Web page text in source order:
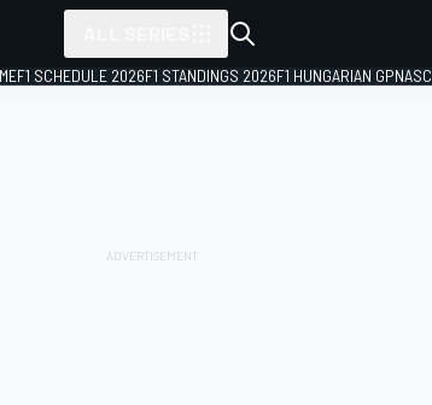
F1 SCHEDULE 2026F1 STANDINGS 2026F1 HUNGARIAN GP